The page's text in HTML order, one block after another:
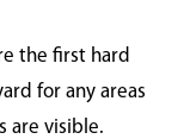
the first hard
for any areas
are visible.